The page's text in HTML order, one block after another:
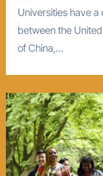
Universities have a central role in the charm offensive
between the
of China,…